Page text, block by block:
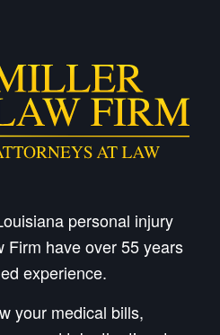
personal injury
Firm have over 55 years
experience.
your medical bills,